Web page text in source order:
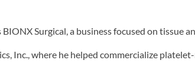
Surgical, a business focused on
Inc., where he helped commercialize